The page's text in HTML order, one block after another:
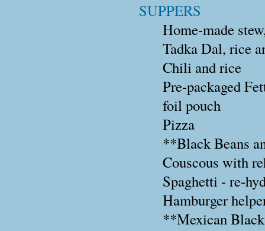
SUPPERS
Home-made
Tadka Dal, rice
Chili and rice
Pre-packaged
foil pouch
Pizza
**Black Beans
Couscous with
Spaghetti - re-
Hamburger
**Mexican Black